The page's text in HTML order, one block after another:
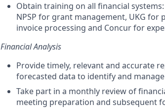
Obtain training on all financial
NPSP for grant management, UKG
invoice processing and Concur for
Financial Analysis
Provide timely, relevant and accurate
forecasted data to identify and
Take part in a monthly review of
meeting preparation and subsequent